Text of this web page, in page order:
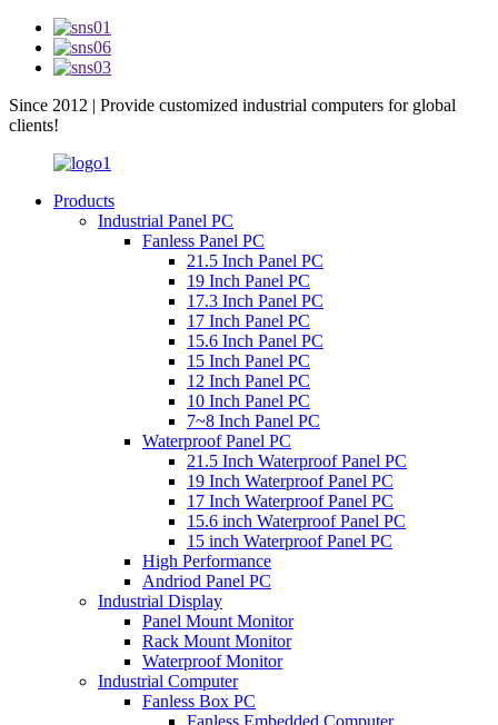
Since 2012 | Provide customized industrial computers for global
clients!
Products
Industrial Panel PC
Fanless Panel PC
21.5 Inch Panel PC
19 Inch Panel PC
17.3 Inch Panel PC
17 Inch Panel PC
15.6 Inch Panel PC
15 Inch Panel PC
12 Inch Panel PC
10 Inch Panel PC
7~8 Inch Panel PC
Waterproof Panel PC
21.5 Inch Waterproof Panel PC
19 Inch Waterproof Panel PC
17 Inch Waterproof Panel PC
15.6 inch Waterproof Panel PC
15 inch Waterproof Panel PC
High Performance
Andriod Panel PC
Industrial Display
Panel Mount Monitor
Rack Mount Monitor
Waterproof Monitor
Industrial Computer
Fanless Box PC
Fanless Embedded Computer